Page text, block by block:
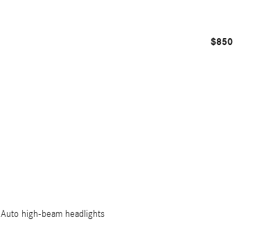
$850
Auto high-beam headlights